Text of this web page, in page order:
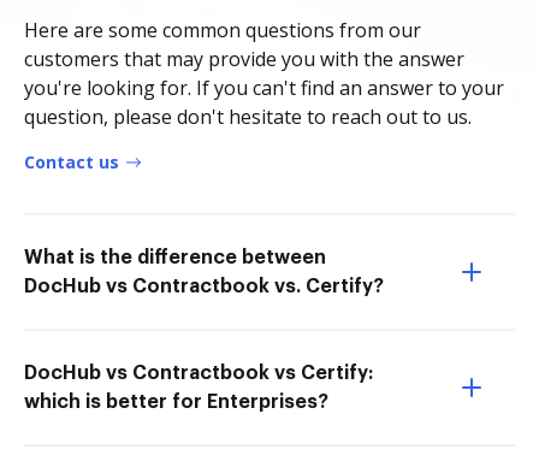
Here are some common questions from our
customers that may provide you with the answer
you're looking for. If you can't find an answer to your
question, please don't hesitate to reach out to us.
Contact us
What is the difference between
DocHub vs Contractbook vs. Certify?
DocHub vs Contractbook vs Certify:
which is better for Enterprises?